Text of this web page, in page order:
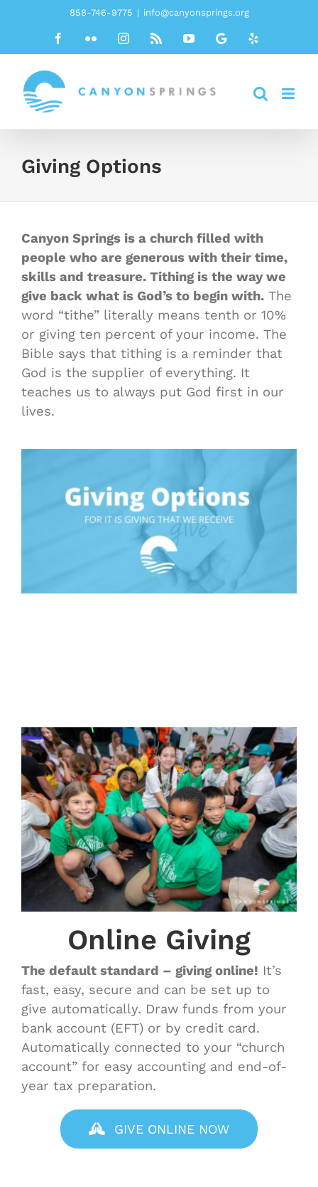
858-746-9775 | info@canyonsprings.org
FacebookFlickr InstagramRss YouTubeGoogleYelp
Giving Options
Canyon Springs is a church filled with
people who are generous with their time,
skills and treasure. Tithing is the way we
give back what is God’s to begin with.The
word “tithe” literally means tenth or 10%
or giving ten percent of your income. The
Bible says that tithing is a reminder that
God is the supplier of everything. It
teaches us to always put God first in our
lives.
Online Giving
The default standard – giving online! It’s
fast, easy, secure and can be set up to
give automatically. Draw funds from your
bank account (EFT) or by credit card.
Automatically connected to your “church
account” for easy accounting and end-of-
year tax preparation.
GIVE ONLINE NOW